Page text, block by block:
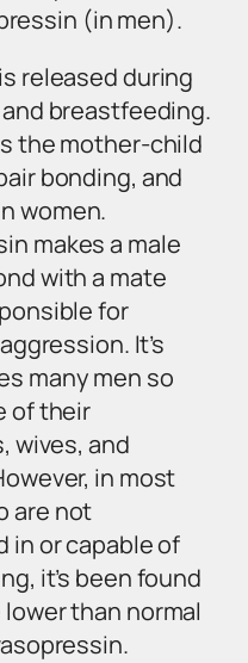
(in men).
released during
breastfeeding.
the mother-child
bonding, and
women.
makes a male
with a mate
for
It’s
many men so
of their
wives, and
in most
are not
in or capable of
it’s been found
than normal